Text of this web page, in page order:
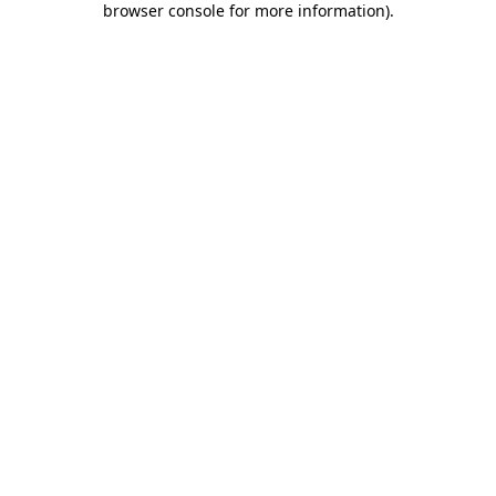
browser console for more information).